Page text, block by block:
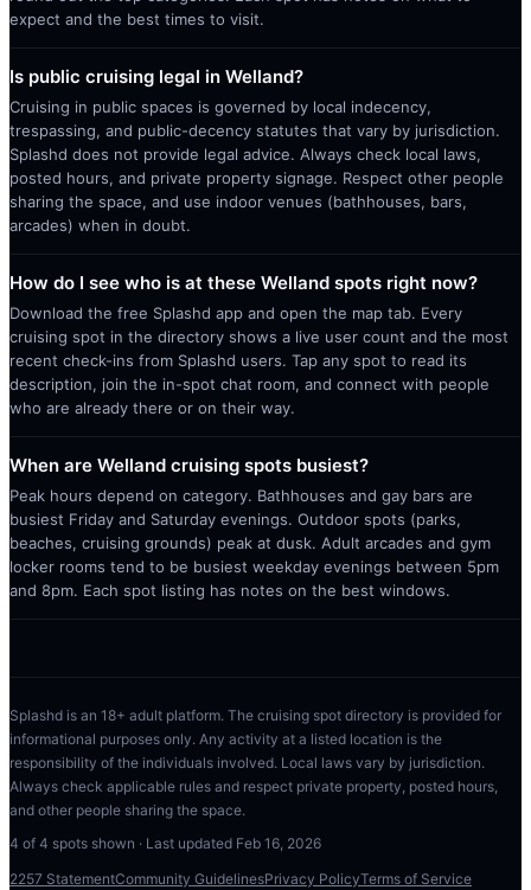
expect and the best times to visit.
Is public cruising legal in Welland?
Cruising in public spaces is governed by local indecency,
trespassing, and public-decency statutes that vary by jurisdiction.
Splashd does not provide legal advice. Always check local laws,
posted hours, and private property signage. Respect other people
sharing the space, and use indoor venues (bathhouses, bars,
arcades) when in doubt.
How do I see who is at these Welland spots right now?
Download the free Splashd app and open the map tab. Every
cruising spot in the directory shows a live user count and the most
recent check-ins from Splashd users. Tap any spot to read its
description, join the in-spot chat room, and connect with people
who are already there or on their way.
When are Welland cruising spots busiest?
Peak hours depend on category. Bathhouses and gay bars are
busiest Friday and Saturday evenings. Outdoor spots (parks,
beaches, cruising grounds) peak at dusk. Adult arcades and gym
locker rooms tend to be busiest weekday evenings between 5pm
and 8pm. Each spot listing has notes on the best windows.
Splashd is an 18+ adult platform. The cruising spot directory is provided for
informational purposes only. Any activity at a listed location is the
responsibility of the individuals involved. Local laws vary by jurisdiction.
Always check applicable rules and respect private property, posted hours,
and other people sharing the space.
4 of 4 spots shown · Last updated Feb 16, 2026
2257 StatementCommunity GuidelinesPrivacy PolicyTerms of Service